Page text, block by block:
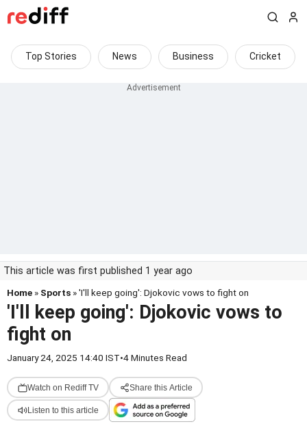
Top Stories News Business Cricket
This article was first published 1 year ago
Home » Sports » 'I'll keep going': Djokovic vows to fight on
'I'll keep going': Djokovic vows to
fight on
January 24, 2025 14:40 IST•4 Minutes Read
Watch on Rediff TV Share this Article
Listen to this article